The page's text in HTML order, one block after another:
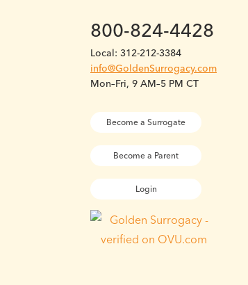
800-824-4428
Local: 312-212-3384
info@GoldenSurrogacy.com
Mon–Fri, 9 AM–5 PM CT
Become a Surrogate
Become a Parent
Login